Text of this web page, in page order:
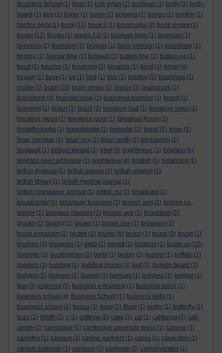
Boarding School (1) boat (1) bob dylan (1) bodliean (1) body (1) body-
board (1) bog (1) boiler (1) bolen (2) bologna (1) bones (1) bonfire (1)
bonfire night (1) book (13) book 3 (1) bookmarks (2) book review (1)
books (12) Books (1) books 2.0 (1) boolean logic (1) booleian (1)
boredom (2) Boredom (1) borgias (1) boris johnson (1) boroditsky (1)
borphy (1) borrow time (1) boswell (1) bottom line (1) bottom-up (1)
boud (1) bounce (1) bouncing (1) boyatzis (1) boyd (1) boyer (4)
boylan (1) boys (1) bp (1) bpd (1) bpp (1) bradley (2) bradshaw (1)
braille (1) brain (19) brain centre (1) brains (3) brainshark (1)
brainstorm (3) brainstorming (1) branched learning (1) brand (1)
branding (1) braun (1) brazil (2) breaking bad (1) breaking news (1)
breaking views (1) breakout room (1) Breakout Room (1)
breakthroughs (1) breaststroke (1) brewster (2) brexit (2) brian (1)
brian christian (1) brian cox (1) brian smith (1) bricklaying (1)
brickwall
(1) bridget kendal (1) brief (5) brightmove (1) brighton (5)
brighton open art house (1) brightwave (4) bristish (1) britannica (1)
british dyslexia (1) british empire (1) british-english (1)
british library (1) british medical journal (1)
british newspaper archive (1) british ou (1) broadcast (1)
broadcaster (1) broadway business (1) broken arm (1) broken co-
worker (1) bronwen maddox (1) bronze age (1) brookfield (2)
brooks (1) brophy (1) brown (1) brown one (1) browsers (1)
bruce ingraham (1) brufee (1) bruner (6) bruno (1) bruns (2) brush (1)
brushes (3) bruxelles (1) bskb (1) bsrrett (1) bubblus (1) bubbl.us (10)
bucholtz (1) buckingham (1) budd (1) buddy (2) budget (1) buffalo (2)
builders (1) building (1) building blocks (1) bull (1) bulletin board (3)
bullying (1) bulmers (2) bumph (1) bunkum (1) burgess (1) burglar (1)
bus (3) business (5) business e-learning (1) business lunch (1)
business school (4) Business School (1) business skills (1)
busuness school (1) busuu (1) busy (1) Busy (1) butler (1) butterfly (1)
buzz (2) BWIR (1) c (1) caffeine (2) cake (2) cal (1) california (1) call-
centre (2) cambridge (1) cambridge university press (1) camera (1)
campfire (1) campus (2) canine partners (1) canva (1) capacities (1)
captain bateman (1) captions (1) captivate (2) carbohydrates (1)